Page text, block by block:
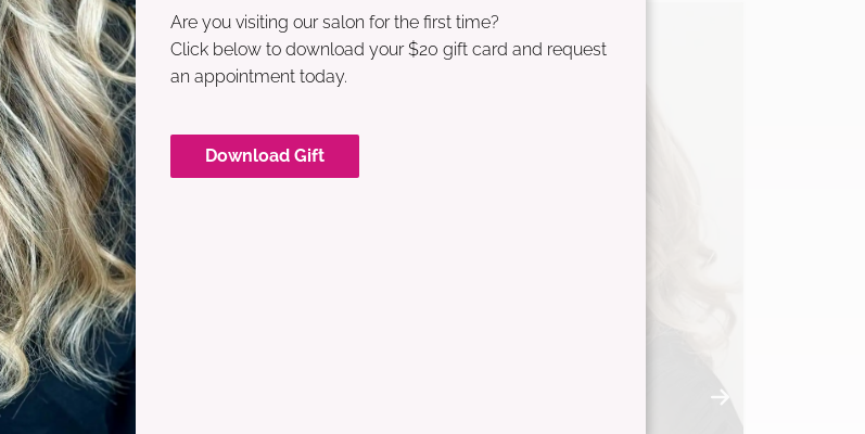
Christina Delgado
Master Stylist
Are you visiting our salon for the first time?
Click below to download your $20 gift card and request
an appointment today.
Download Gift